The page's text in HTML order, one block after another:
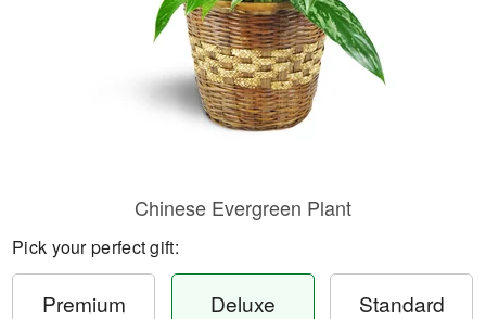
Chinese Evergreen Plant
Pick your perfect gift:
Premium Deluxe Standard